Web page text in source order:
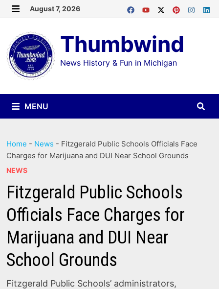
Skip
content
August 7, 2026
Thumbwind
News History & Fun in Michigan
MENU
Home - News - Fitzgerald Public Schools Officials Face
Charges for Marijuana and DUI Near School Grounds
NEWS
Fitzgerald Public Schools
Officials Face Charges for
Marijuana and DUI Near
School Grounds
Fitzgerald Public Schools’ administrators,